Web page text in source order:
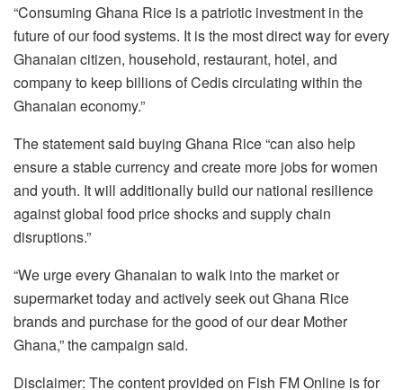
“Consuming Ghana Rice is a patriotic investment in the
future of our food systems. It is the most direct way for every
Ghanaian citizen, household, restaurant, hotel, and
company to keep billions of Cedis circulating within the
Ghanaian economy.”
The statement said buying Ghana Rice “can also help
ensure a stable currency and create more jobs for women
and youth. It will additionally build our national resilience
against global food price shocks and supply chain
disruptions.”
“We urge every Ghanaian to walk into the market or
supermarket today and actively seek out Ghana Rice
brands and purchase for the good of our dear Mother
Ghana,” the campaign said.
Disclaimer: The content provided on Fish FM Online is for